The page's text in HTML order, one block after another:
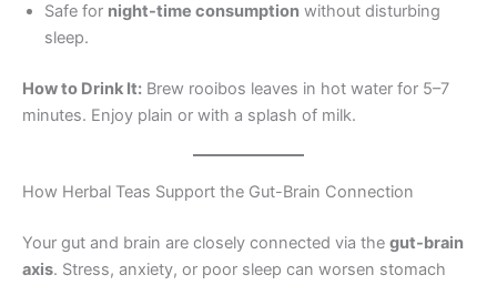
Safe for night-time consumption without disturbing
sleep.
How to Drink It: Brew rooibos leaves in hot water for 5–7
minutes. Enjoy plain or with a splash of milk.
How Herbal Teas Support the Gut-Brain Connection
Your gut and brain are closely connected via the gut-brain
axis. Stress, anxiety, or poor sleep can worsen stomach